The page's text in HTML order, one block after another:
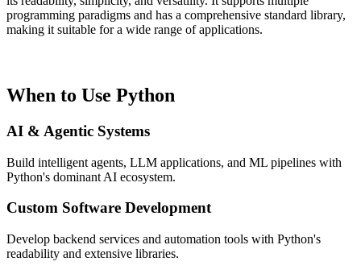
programming paradigms and has a comprehensive standard library,
making it suitable for a wide range of applications.
When to Use Python
AI & Agentic Systems
Build intelligent agents, LLM applications, and ML pipelines with
Python's dominant AI ecosystem.
Custom Software Development
Develop backend services and automation tools with Python's
readability and extensive libraries.